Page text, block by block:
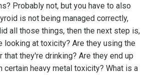
Probably not, but you have to also
is not being managed correctly,
all those things, then the next step is,
looking at toxicity? Are they using the
they're drinking? Are they end up
certain heavy metal toxicity? What is a